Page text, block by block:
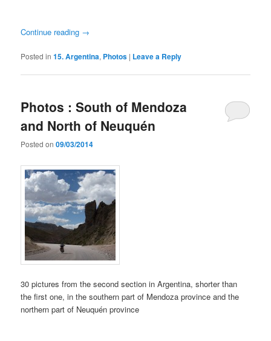
Continue reading →
Posted in 15. Argentina, Photos | Leave a Reply
Photos : South of Mendoza
and North of Neuquén
Posted on09/03/2014
30 pictures from the second section in Argentina, shorter than
the first one, in the southern part of Mendoza province and the
northern part of Neuquén province